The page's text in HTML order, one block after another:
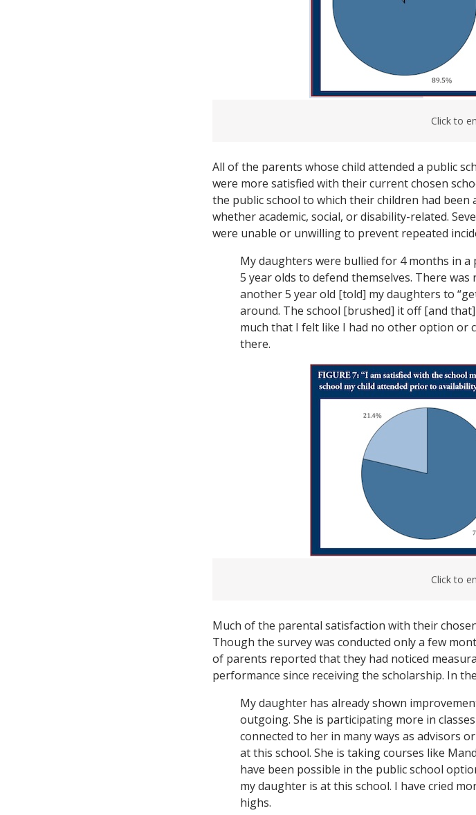
Click to
All of the parents whose child attended a public
were more satisfied with their current chosen
the public school to which their children had
whether academic, social, or disability-related.
were unable or unwilling to prevent repeated
My daughters were bullied for 4 months in a
5 year olds to defend themselves. There
another 5 year old [told] my daughters to
around. The school [brushed] it off [and
much that I felt like I had no other option or
there.
Click to
Much of the parental satisfaction with their
Though the survey was conducted only a few
of parents reported that they had noticed
performance since receiving the scholarship. In
My daughter has already shown
outgoing. She is participating more in
connected to her in many ways as advisors
at this school. She is taking courses like
have been possible in the public school
my daughter is at this school. I have cried
highs.